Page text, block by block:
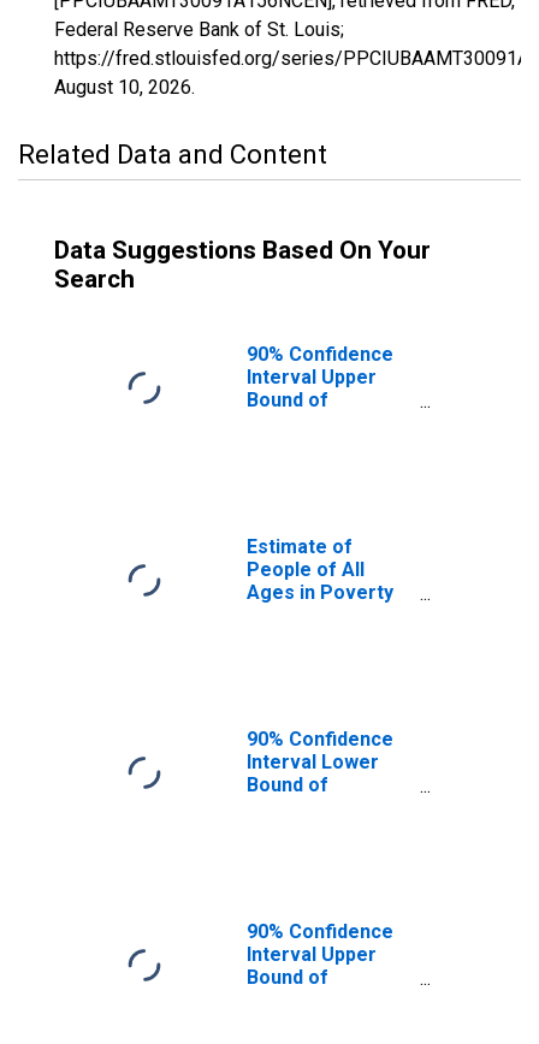
Federal Reserve Bank of St. Louis;
https://fred.stlouisfed.org/series/
August 10, 2026.
Related Data and Content
Data Suggestions Based On Your
Search
90% Confidence
Interval Upper
Bound of
MT
Estimate of
People of All
Ages in Poverty
90% Confidence
Interval Lower
Bound of
90% Confidence
Interval Upper
Bound of